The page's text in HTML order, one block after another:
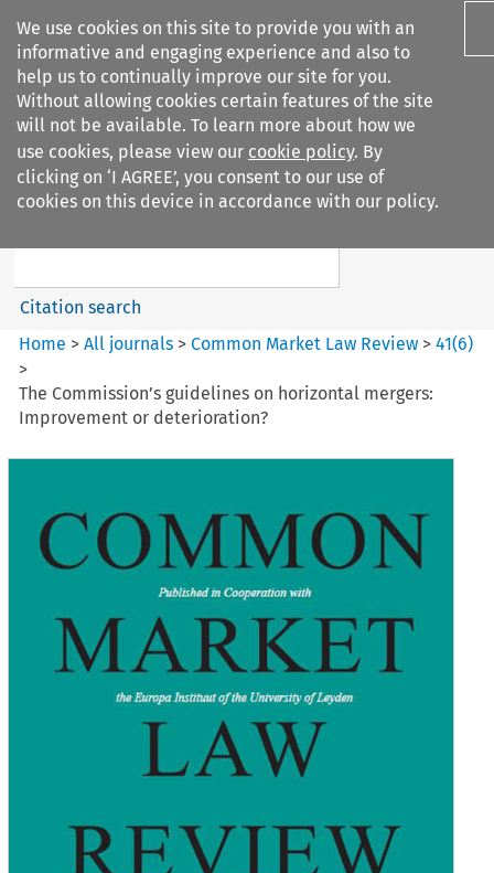
We use cookies on this site to provide you with an
informative and engaging experience and also to
help us to continually improve our site for you.
Without allowing cookies certain features of the site
will not be available. To learn more about how we
use cookies, please view our cookie policy. By
clicking on ‘I AGREE’, you consent to our use of
cookies on this device in accordance with our policy.
Search filters
Common Market Law Review
Search content
Citation search
Home >All journals >Common Market Law Review >41(6)
>
The Commission’s guidelines on horizontal mergers:
Improvement or deterioration?